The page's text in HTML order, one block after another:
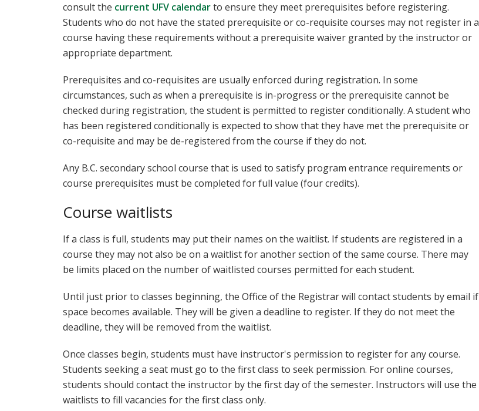
consult the current UFV calendarto ensure they meet prerequisites before registering.
Students who do not have the stated prerequisite or co-requisite courses may not register in a
course having these requirements without a prerequisite waiver granted by the instructor or
appropriate department.
Prerequisites and co-requisites are usually enforced during registration. In some
circumstances, such as when a prerequisite is in-progress or the prerequisite cannot be
checked during registration, the student is permitted to register conditionally. A student who
has been registered conditionally is expected to show that they have met the prerequisite or
co-requisite and may be de-registered from the course if they do not.
Any B.C. secondary school course that is used to satisfy program entrance requirements or
course prerequisites must be completed for full value (four credits).
Course waitlists
If a class is full, students may put their names on the waitlist. If students are registered in a
course they may not also be on a waitlist for another section of the same course. There may
be limits placed on the number of waitlisted courses permitted for each student.
Until just prior to classes beginning, the Office of the Registrar will contact students by email if
space becomes available. They will be given a deadline to register. If they do not meet the
deadline, they will be removed from the waitlist.
Once classes begin, students must have instructor's permission to register for any course.
Students seeking a seat must go to the first class to seek permission. For online courses,
students should contact the instructor by the first day of the semester. Instructors will use the
waitlists to fill vacancies for the first class only.